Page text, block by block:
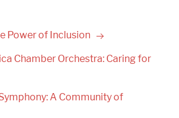
Power of Inclusion
Chamber Orchestra: Caring for
A Community of